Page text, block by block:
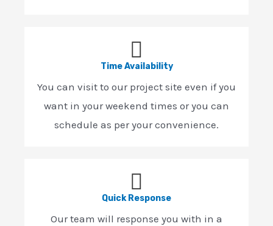
Time Availability
You can visit to our project site even if you
want in your weekend times or you can
schedule as per your convenience.
Quick Response
Our team will response you with in a